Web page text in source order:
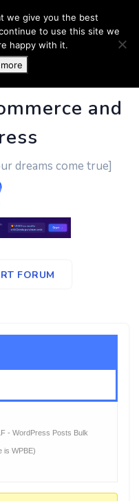
Business
and
dreams come true]
FORUM
- WordPress Posts Bulk
is WPBE)
we give you the best
to use this site we
happy with it.